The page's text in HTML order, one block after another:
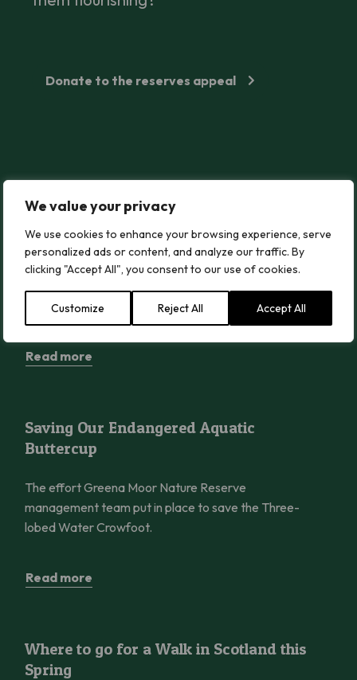
We value your privacy
We use cookies to enhance your browsing experience, serve
personalized ads or content, and analyze our traffic. By
clicking "Accept All", you consent to our use of cookies.
Customize Reject All Accept All
Donate to the reserves appeal
How to Stand up for Wildlife and Protect
Local Sites From Being Destroyed
Every day, our wild plants and fungi are put at risk
Find out what you can do to help protect nature.
Read more
Saving Our Endangered Aquatic
Buttercup
The effort Greena Moor Nature Reserve
management team put in place to save the Three-
lobed Water Crowfoot.
Read more
Where to go for a Walk in Scotland this
Spring